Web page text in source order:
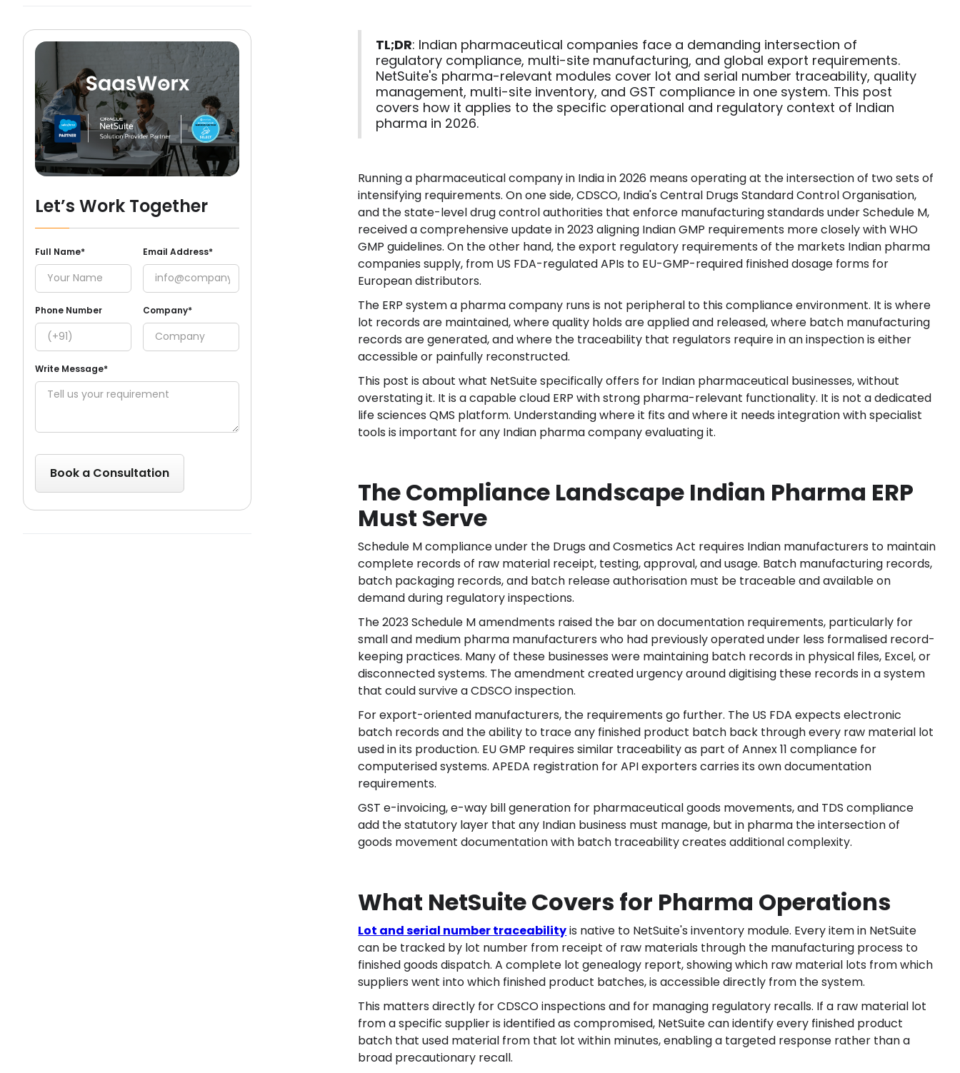
Let’s Work Together
Full Name* Email Address*
Phone Number Company*
Write Message*
TL;DR: Indian pharmaceutical companies face a demanding intersection of
regulatory compliance, multi-site manufacturing, and global export requirements.
NetSuite's pharma-relevant modules cover lot and serial number traceability, quality
management, multi-site inventory, and GST compliance in one system. This post
covers how it applies to the specific operational and regulatory context of Indian
pharma in 2026.
Running a pharmaceutical company in India in 2026 means operating at the intersection of two sets of
intensifying requirements. On one side, CDSCO, India's Central Drugs Standard Control Organisation,
and the state-level drug control authorities that enforce manufacturing standards under Schedule M,
received a comprehensive update in 2023 aligning Indian GMP requirements more closely with WHO
GMP guidelines. On the other hand, the export regulatory requirements of the markets Indian pharma
companies supply, from US FDA-regulated APIs to EU-GMP-required finished dosage forms for
European distributors.
The ERP system a pharma company runs is not peripheral to this compliance environment. It is where
lot records are maintained, where quality holds are applied and released, where batch manufacturing
records are generated, and where the traceability that regulators require in an inspection is either
accessible or painfully reconstructed.
This post is about what NetSuite specifically offers for Indian pharmaceutical businesses, without
overstating it. It is a capable cloud ERP with strong pharma-relevant functionality. It is not a dedicated
life sciences QMS platform. Understanding where it fits and where it needs integration with specialist
tools is important for any Indian pharma company evaluating it.
The Compliance Landscape Indian Pharma ERP
Must Serve
Schedule M compliance under the Drugs and Cosmetics Act requires Indian manufacturers to maintain
complete records of raw material receipt, testing, approval, and usage. Batch manufacturing records,
batch packaging records, and batch release authorisation must be traceable and available on
demand during regulatory inspections.
The 2023 Schedule M amendments raised the bar on documentation requirements, particularly for
small and medium pharma manufacturers who had previously operated under less formalised record-
keeping practices. Many of these businesses were maintaining batch records in physical files, Excel, or
disconnected systems. The amendment created urgency around digitising these records in a system
that could survive a CDSCO inspection.
For export-oriented manufacturers, the requirements go further. The US FDA expects electronic
batch records and the ability to trace any finished product batch back through every raw material lot
used in its production. EU GMP requires similar traceability as part of Annex 11 compliance for
computerised systems. APEDA registration for API exporters carries its own documentation
requirements.
GST e-invoicing, e-way bill generation for pharmaceutical goods movements, and TDS compliance
add the statutory layer that any Indian business must manage, but in pharma the intersection of
goods movement documentation with batch traceability creates additional complexity.
What NetSuite Covers for Pharma Operations
Lot and serial number traceabilityis native to NetSuite's inventory module. Every item in NetSuite
can be tracked by lot number from receipt of raw materials through the manufacturing process to
finished goods dispatch. A complete lot genealogy report, showing which raw material lots from which
suppliers went into which finished product batches, is accessible directly from the system.
This matters directly for CDSCO inspections and for managing regulatory recalls. If a raw material lot
from a specific supplier is identified as compromised, NetSuite can identify every finished product
batch that used material from that lot within minutes, enabling a targeted response rather than a
broad precautionary recall.